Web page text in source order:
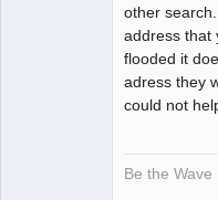
other
address that
flooded it
adress they
could not
Be the Wave